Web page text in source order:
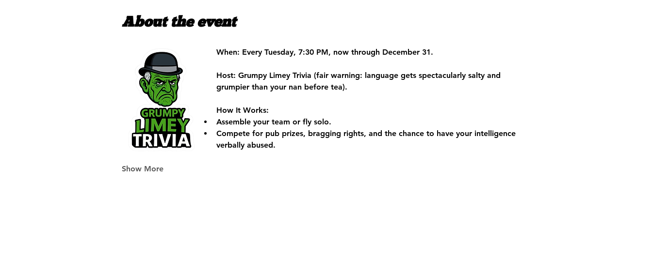
About the event
When: Every Tuesday, 7:30 PM, now through December 31.
Host: Grumpy Limey Trivia (fair warning: language gets spectacularly salty and
grumpier than your nan before tea).
How It Works:
Assemble your team or fly solo.
Compete for pub prizes, bragging rights, and the chance to have your intelligence
verbally abused.
Show More